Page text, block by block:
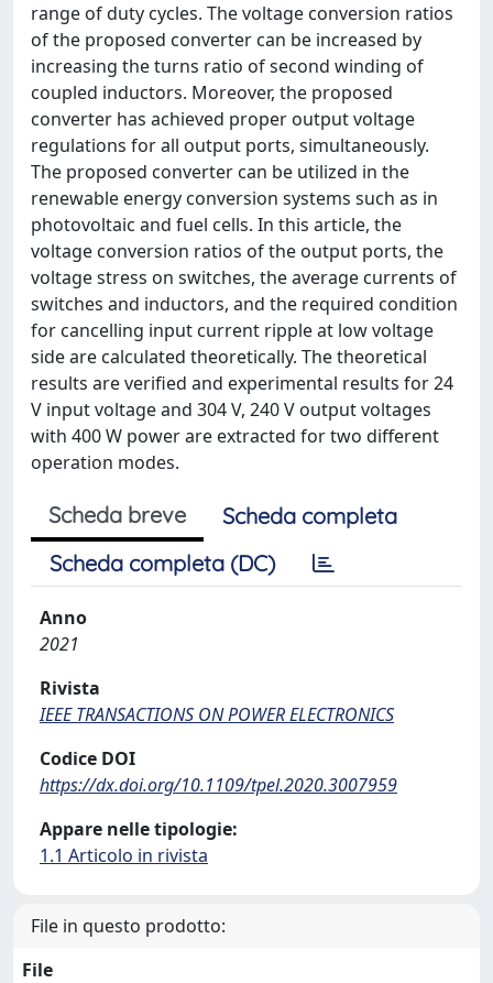
range of duty cycles. The voltage conversion ratios
of the proposed converter can be increased by
increasing the turns ratio of second winding of
coupled inductors. Moreover, the proposed
converter has achieved proper output voltage
regulations for all output ports, simultaneously.
The proposed converter can be utilized in the
renewable energy conversion systems such as in
photovoltaic and fuel cells. In this article, the
voltage conversion ratios of the output ports, the
voltage stress on switches, the average currents of
switches and inductors, and the required condition
for cancelling input current ripple at low voltage
side are calculated theoretically. The theoretical
results are verified and experimental results for 24
V input voltage and 304 V, 240 V output voltages
with 400 W power are extracted for two different
operation modes.
Scheda breve
Scheda completa
Scheda completa (DC)
Anno
2021
Rivista
IEEE TRANSACTIONS ON POWER ELECTRONICS
Codice DOI
https://dx.doi.org/10.1109/tpel.2020.3007959
Appare nelle tipologie:
1.1 Articolo in rivista
File in questo prodotto:
File